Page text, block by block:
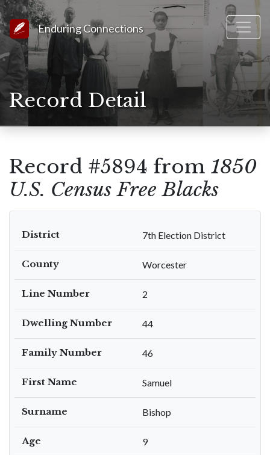
Link to Homepage
Enduring Connections
Record Detail
Record #5894 from 1850
U.S. Census Free Blacks
District 7th Election District
County Worcester
Line Number 2
Dwelling Number 44
Family Number 46
First Name Samuel
Surname Bishop
Age 9